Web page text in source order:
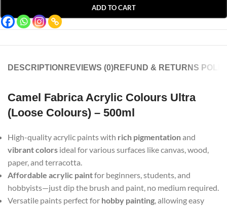
ADD TO CART
DESCRIPTION REVIEWS (0)REFUND & RETURNS
Camel Fabrica Acrylic Colours Ultra
(Loose Colours) – 500ml
High-quality acrylic paints with rich pigmentationand
vibrant colors ideal for various surfaces like canvas, wood,
paper, and terracotta.
Affordable acrylic paintfor beginners, students, and
hobbyists—just dip the brush and paint, no medium required.
Versatile paints perfect for hobby painting, allowing easy